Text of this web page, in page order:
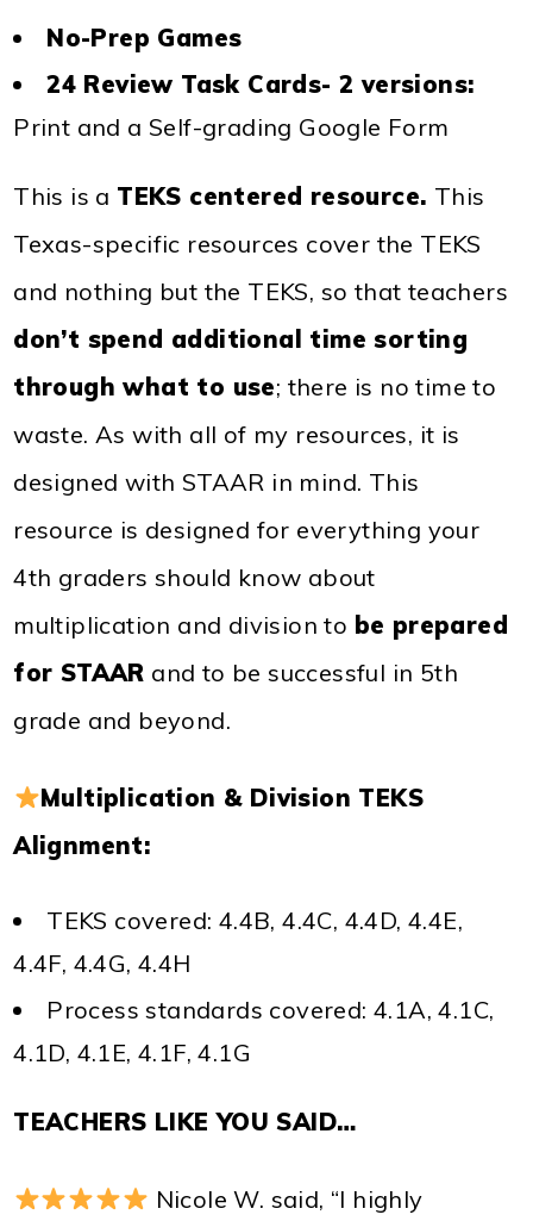
No-Prep Games
24 Review Task Cards- 2 versions:
Print and a Self-grading Google Form
This is a TEKS centered resource. This
Texas-specific resources cover the TEKS
and nothing but the TEKS, so that teachers
don’t spend additional time sorting
through what to use; there is no time to
waste. As with all of my resources, it is
designed with STAAR in mind. This
resource is designed for everything your
4th graders should know about
multiplication and division to be prepared
for STAAR and to be successful in 5th
grade and beyond.
Multiplication & Division TEKS
Alignment:
TEKS covered: 4.4B, 4.4C, 4.4D, 4.4E,
4.4F, 4.4G, 4.4H
Process standards covered: 4.1A, 4.1C,
4.1D, 4.1E, 4.1F, 4.1G
TEACHERS LIKE YOU SAID…
Nicole W. said, “I highly